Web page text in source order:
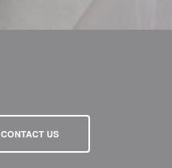
CONTACT US